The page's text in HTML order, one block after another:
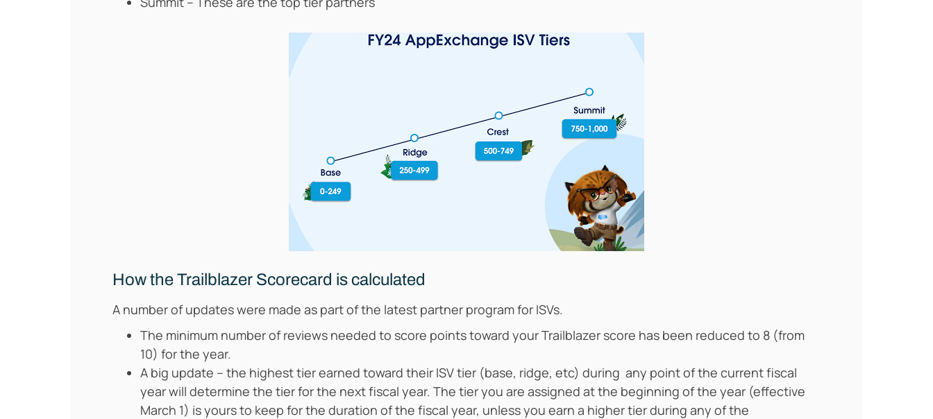
How the Trailblazer Scorecard is calculated
A number of updates were made as part of the latest partner program for ISVs.
The minimum number of reviews needed to score points toward your Trailblazer score has been reduced to 8 (from
10) for the year.
A big update – the highest tier earned toward their ISV tier (base, ridge, etc) during any point of the current fiscal
year will determine the tier for the next fiscal year. The tier you are assigned at the beginning of the year (effective
March 1) is yours to keep for the duration of the fiscal year, unless you earn a higher tier during any of the